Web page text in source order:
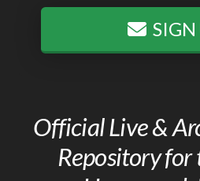
Official Live &
Repository